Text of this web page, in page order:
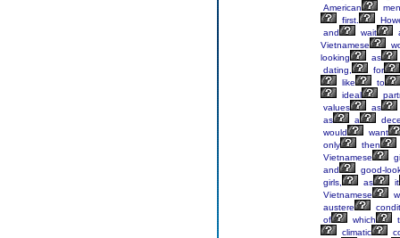
American
first.
and
wait
Vietnamese
looking
as
dating,
for
like
to
ideal
values
as
as
a
would
want
only
then
Vietnamese
and
good-
girls,
as
it
Vietnamese
austere
of
which
climatic